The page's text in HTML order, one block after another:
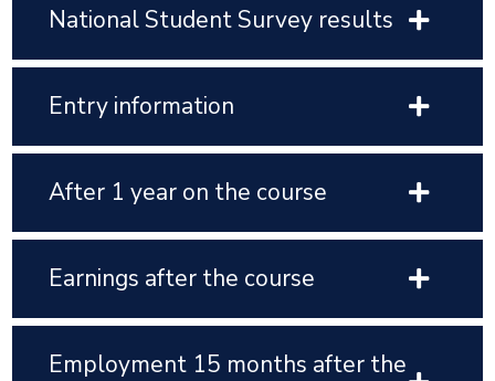
National Student Survey results
Entry information
After 1 year on the course
Earnings after the course
Employment 15 months after the